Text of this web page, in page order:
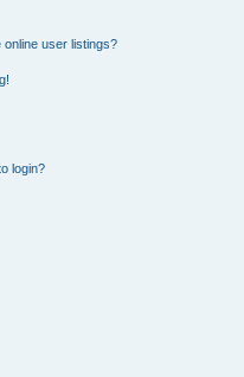
user listings?
login?